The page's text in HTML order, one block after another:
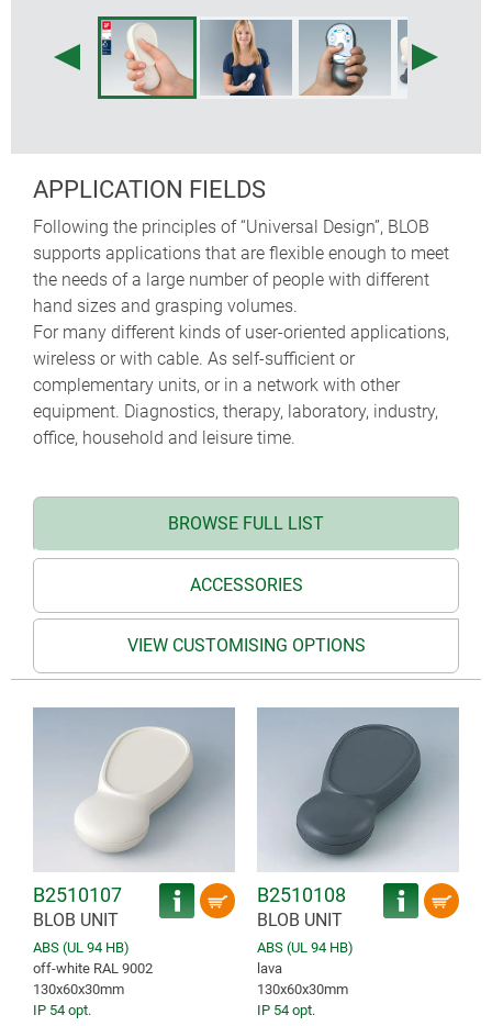
comment on this mobile product with universal design.
The intelligent form of BLOB was created by optimising
ergonomic requirements. Whether young or old,
everyone should be able to use these handheld
From architecture: Blob stands for 'Binary Large
OBject', a teardrop-shaped connection that can be
formed in an unlimited number of ways."
Martin Nußberger, polyform Industrie Design
APPLICATION FIELDS
Following the principles of “Universal Design”, BLOB
supports applications that are flexible enough to meet
the needs of a large number of people with different
hand sizes and grasping volumes.
For many different kinds of user-oriented applications,
wireless or with cable. As self-sufficient or
complementary units, or in a network with other
equipment. Diagnostics, therapy, laboratory, industry,
office, household and leisure time.
BROWSE FULL LIST
ACCESSORIES
VIEW CUSTOMISING OPTIONS
B2510107
BLOB UNIT
ABS (UL 94 HB)
off-white RAL 9002
130x60x30mm
IP 54 opt.
B2510108
BLOB UNIT
ABS (UL 94 HB)
lava
130x60x30mm
IP 54 opt.